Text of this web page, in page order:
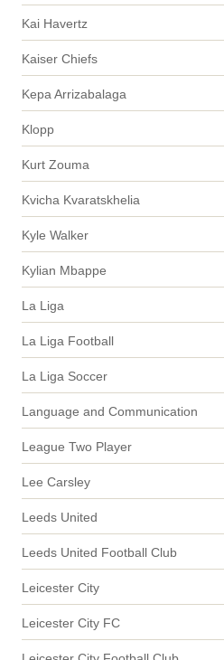
Kai Havertz
Kaiser Chiefs
Kepa Arrizabalaga
Klopp
Kurt Zouma
Kvicha Kvaratskhelia
Kyle Walker
Kylian Mbappe
La Liga
La Liga Football
La Liga Soccer
Language and Communication
League Two Player
Lee Carsley
Leeds United
Leeds United Football Club
Leicester City
Leicester City FC